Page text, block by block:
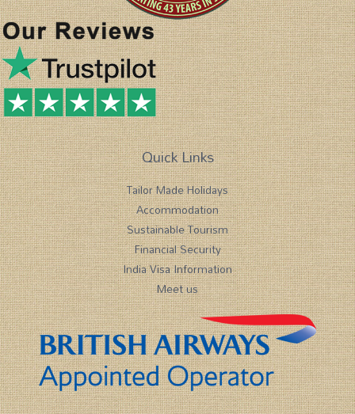
Quick Links
Tailor Made Holidays
Accommodation
Sustainable Tourism
Financial Security
India Visa Information
Meet us